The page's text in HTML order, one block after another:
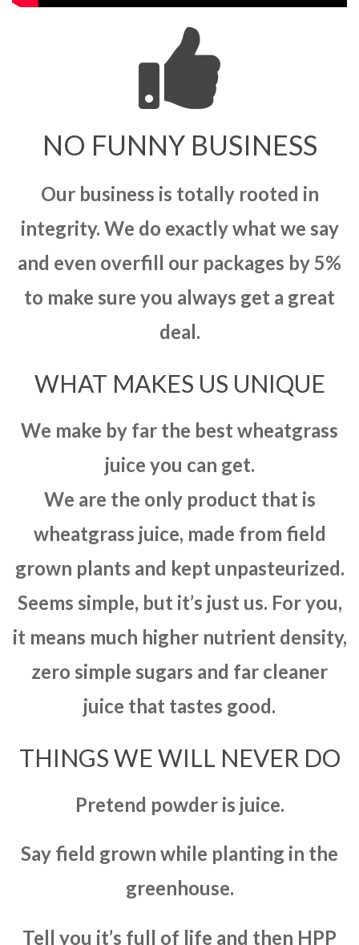
NO FUNNY BUSINESS
Our business is totally rooted in
integrity. We do exactly what we say
and even overfill our packages by 5%
to make sure you always get a great
deal.
WHAT MAKES US UNIQUE
We make by far the best wheatgrass
juice you can get.
We are the only product that is
wheatgrass juice, made from field
grown plants and kept unpasteurized.
Seems simple, but it’s just us. For you,
it means much higher nutrient density,
zero simple sugars and far cleaner
juice that tastes good.
THINGS WE WILL NEVER DO
Pretend powder is juice.
Say field grown while planting in the
greenhouse.
Tell you it’s full of life and then HPP